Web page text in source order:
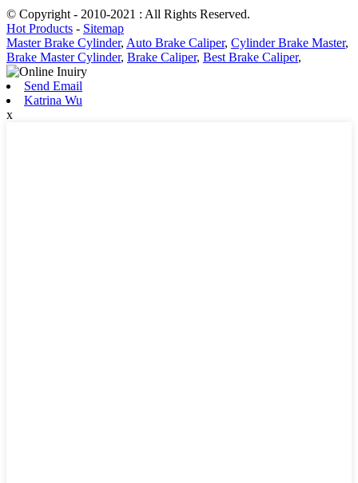
© Copyright - 2010-2021 : All Rights Reserved.
Hot Products - Sitemap
Master Brake Cylinder, Auto Brake Caliper, Cylinder Brake Master,
Brake Master Cylinder, Brake Caliper, Best Brake Caliper,
Send Email
Katrina Wu
x